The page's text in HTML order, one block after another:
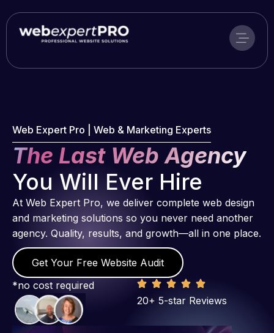
to
content
Web Expert Pro | Web & Marketing Experts
The Last Web Agency
You Will Ever Hire
At Web Expert Pro, we deliver complete web design
and marketing solutions so you never need another
agency. Quality, results, and growth—all in one place.
Get Your Free Website Audit
*no cost required
20+ 5-star Reviews